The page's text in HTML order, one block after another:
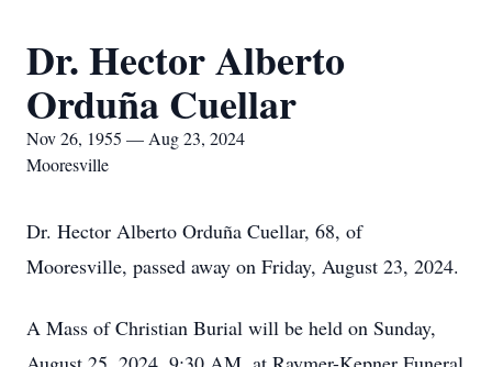
Dr. Hector Alberto
Orduña Cuellar
Nov 26, 1955 — Aug 23, 2024
Mooresville
Dr. Hector Alberto Orduña Cuellar, 68, of
Mooresville, passed away on Friday, August 23, 2024.
A Mass of Christian Burial will be held on Sunday,